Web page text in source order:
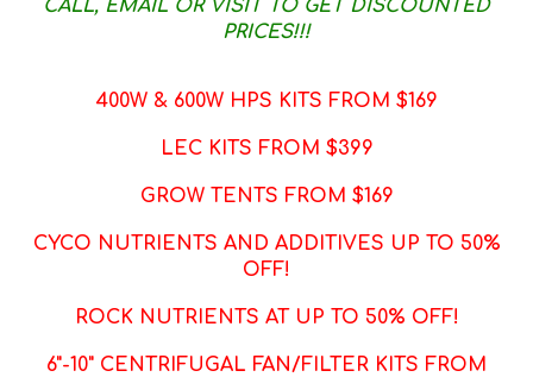
CALL, EMAIL OR VISIT TO GET DISCOUNTED
PRICES!!!
400W & 600W HPS KITS FROM $169
LEC KITS FROM $399
GROW TENTS FROM $169
CYCO NUTRIENTS AND ADDITIVES UP TO 50%
OFF!
ROCK NUTRIENTS AT UP TO 50% OFF!
6"-10" CENTRIFUGAL FAN/FILTER KITS FROM